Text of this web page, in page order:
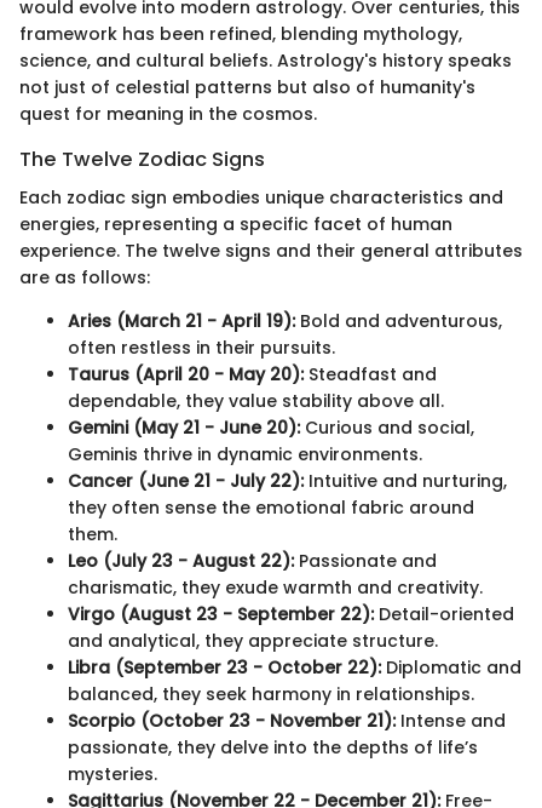
would evolve into modern astrology. Over centuries, this
framework has been refined, blending mythology,
science, and cultural beliefs. Astrology's history speaks
not just of celestial patterns but also of humanity's
quest for meaning in the cosmos.
The Twelve Zodiac Signs
Each zodiac sign embodies unique characteristics and
energies, representing a specific facet of human
experience. The twelve signs and their general attributes
are as follows:
Aries (March 21 - April 19):Bold and adventurous,
often restless in their pursuits.
Taurus (April 20 - May 20):Steadfast and
dependable, they value stability above all.
Gemini (May 21 - June 20):Curious and social,
Geminis thrive in dynamic environments.
Cancer (June 21 - July 22):Intuitive and nurturing,
they often sense the emotional fabric around
them.
Leo (July 23 - August 22):Passionate and
charismatic, they exude warmth and creativity.
Virgo (August 23 - September 22):Detail-oriented
and analytical, they appreciate structure.
Libra (September 23 - October 22):Diplomatic and
balanced, they seek harmony in relationships.
Scorpio (October 23 - November 21):Intense and
passionate, they delve into the depths of life’s
mysteries.
Sagittarius (November 22 - December 21):Free-